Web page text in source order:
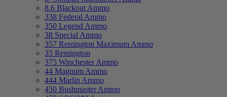
8.6 Blackout Ammo
338 Federal Ammo
350 Legend Ammo
38 Special Ammo
357 Remington Maximum Ammo
35 Remington
375 Winchester Ammo
44 Magnum Ammo
444 Marlin Ammo
450 Bushmaster Ammo